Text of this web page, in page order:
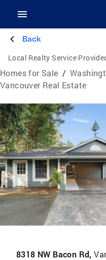
Back
Local Realty Service
Homes for Sale /
Vancouver Real Estate
8318 NW Bacon Rd,